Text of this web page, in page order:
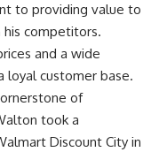
to providing value to
competitors.
and a wide
loyal customer base.
of
took a
Discount City in